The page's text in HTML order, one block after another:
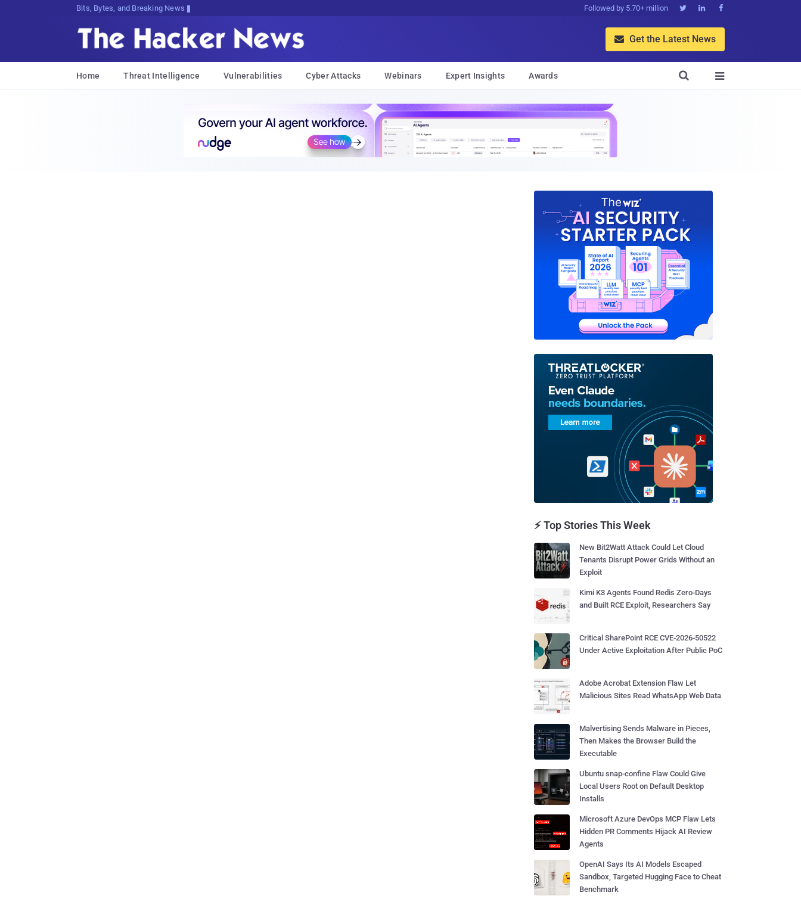
Bits, Bytes, and Breaking News Followed by 5.70+ million   
 Get the Latest News
Home Threat Intelligence Vulnerabilities Cyber Attacks Webinars Expert Insights Awards 

⚡ Top Stories This Week
New Bit2Watt Attack Could Let Cloud
Tenants Disrupt Power Grids Without an
Exploit
Kimi K3 Agents Found Redis Zero-Days
and Built RCE Exploit, Researchers Say
Critical SharePoint RCE CVE-2026-50522
Under Active Exploitation After Public PoC
Adobe Acrobat Extension Flaw Let
Malicious Sites Read WhatsApp Web Data
Malvertising Sends Malware in Pieces,
Then Makes the Browser Build the
Executable
Ubuntu snap-confine Flaw Could Give
Local Users Root on Default Desktop
Installs
Microsoft Azure DevOps MCP Flaw Lets
Hidden PR Comments Hijack AI Review
Agents
OpenAI Says Its AI Models Escaped
Sandbox, Targeted Hugging Face to Cheat
Benchmark